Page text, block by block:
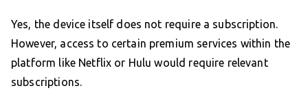
Yes, the device itself does not require a subscription.
However, access to certain premium services within the
platform like Netflix or Hulu would require relevant
subscriptions.